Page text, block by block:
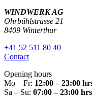
WINDWERK AG
Ohrbühlstrasse 21
8409 Winterthur
+41 52 511 80 40
Contact
Opening hours
Mo – Fr: 12:00 – 23:00
Sa – Su: 07:00 – 23:00 hrs